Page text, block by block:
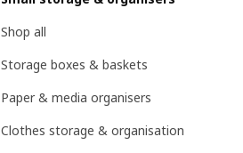
Shop all
Storage boxes & baskets
Paper & media organisers
Clothes storage & organisation